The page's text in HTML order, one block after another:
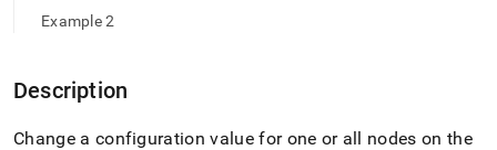
and
.md
Example 2
Description
Change a configuration value for one or all nodes on the